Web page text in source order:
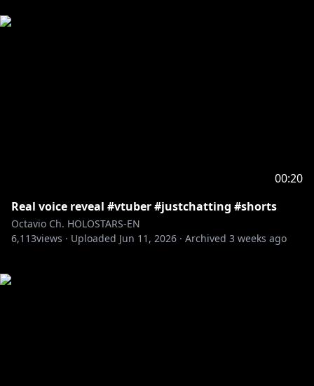
00:20
Real voice reveal #vtuber #justchatting #shorts
Octavio Ch. HOLOSTARS-EN
6,113views · Uploaded Jun 11, 2026 · Archived 3 weeks ago